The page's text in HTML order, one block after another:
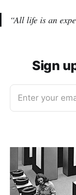
“All life is an
Sign
Enter your